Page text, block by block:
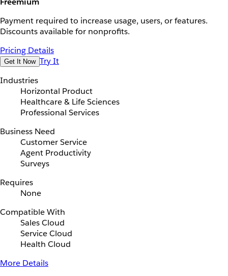
Payment required to increase usage, users, or features.
Discounts available for nonprofits.
Pricing Details
Get It Now Try It
Industries
Horizontal Product
Healthcare & Life Sciences
Professional Services
Business Need
Customer Service
Agent Productivity
Surveys
Requires
None
Compatible With
Sales Cloud
Service Cloud
Health Cloud
More Details